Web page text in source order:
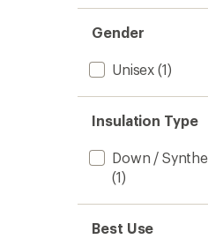
Gender
Unisex (1)
Insulation Type
Down /
(1)
Best Use